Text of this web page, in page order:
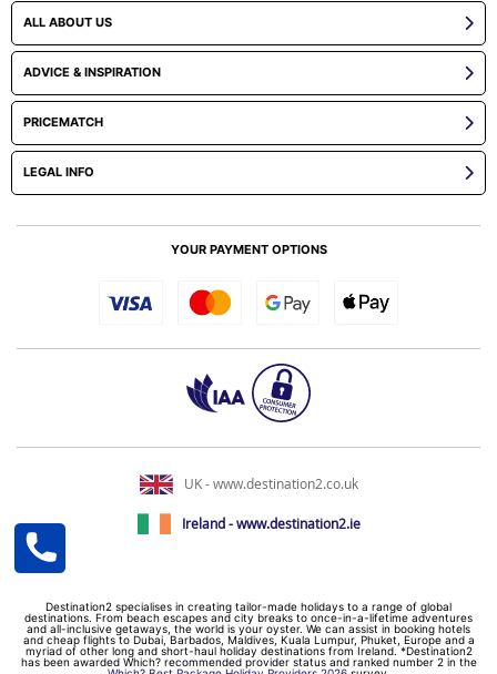
ALL ABOUT US
ADVICE & INSPIRATION
PRICEMATCH
LEGAL INFO
YOUR PAYMENT OPTIONS
UK - www.destination2.co.uk
Ireland - www.destination2.ie
Destination2 specialises in creating tailor-made holidays to a range of global
destinations. From beach escapes and city breaks to once-in-a-lifetime adventures
and all-inclusive getaways, the world is your oyster. We can assist in booking hotels
and cheap flights to Dubai, Barbados, Maldives, Kuala Lumpur, Phuket, Europe and a
myriad of other long and short-haul holiday destinations from Ireland. *Destination2
has been awarded Which? recommended provider status and ranked number 2 in the